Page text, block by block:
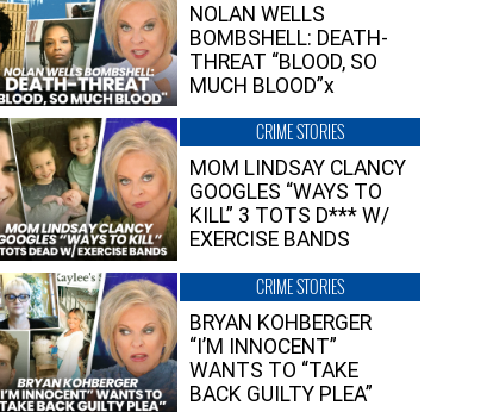
NOLAN WELLS
BOMBSHELL: DEATH-
THREAT “BLOOD, SO
MUCH BLOOD”x
CRIME STORIES
MOM LINDSAY CLANCY
GOOGLES “WAYS TO
KILL” 3 TOTS D*** W/
EXERCISE BANDS
CRIME STORIES
BRYAN KOHBERGER
“I’M INNOCENT”
WANTS TO “TAKE
BACK GUILTY PLEA”